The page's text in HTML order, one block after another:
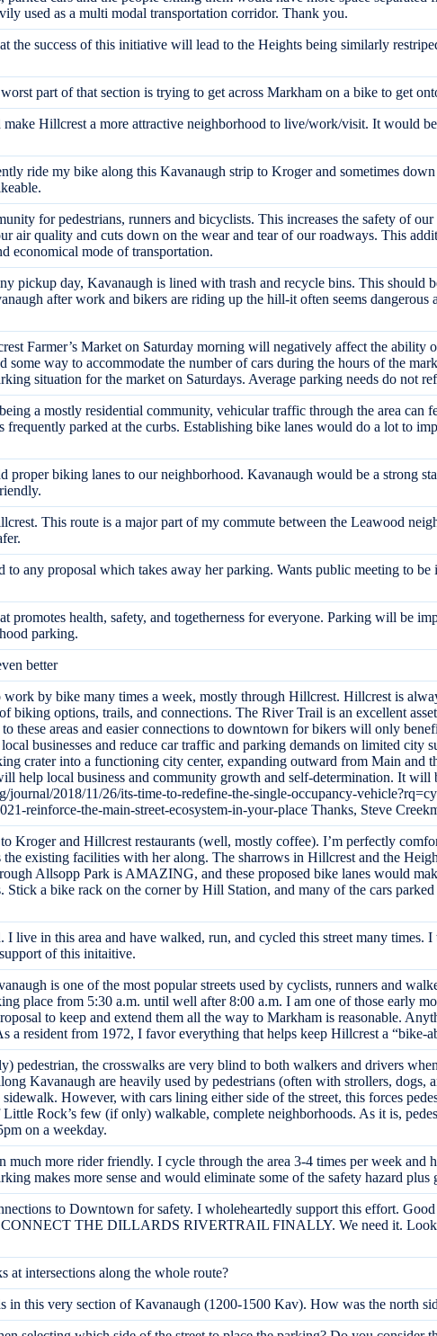
used as a multi modal transportation corridor. Thank you.
the success of this initiative will lead to the Heights being similarly
part of that section is trying to get across Markham on a bike to get
Hillcrest a more attractive neighborhood to live/work/visit. It would
ride my bike along this Kavanaugh strip to Kroger and sometimes
for pedestrians, runners and bicyclists. This increases the safety of
air quality and cuts down on the wear and tear of our roadways. This
economical mode of transportation.
pickup day, Kavanaugh is lined with trash and recycle bins. This should
after work and bikers are riding up the hill-it often seems
Farmer’s Market on Saturday morning will negatively affect the ability
some way to accommodate the number of cars during the hours of the
situation for the market on Saturdays. Average parking needs do not
a mostly residential community, vehicular traffic through the area can
parked at the curbs. Establishing bike lanes would do a lot to
proper biking lanes to our neighborhood. Kavanaugh would be a strong
This route is a major part of my commute between the Leawood
to any proposal which takes away her parking. Wants public meeting to
health, safety, and togetherness for everyone. Parking will be
parking.
better
by bike many times a week, mostly through Hillcrest. Hillcrest is
biking options, trails, and connections. The River Trail is an excellent
these areas and easier connections to downtown for bikers will only
businesses and reduce car traffic and parking demands on limited city
crater into a functioning city center, expanding outward from Main and
help local business and community growth and self-determination. It
2018/11/26/its-time-to-redefine-the-single-occupancy-
reinforce-the-main-street-ecosystem-in-your-place Thanks, Steve
Kroger and Hillcrest restaurants (well, mostly coffee). I’m perfectly
existing facilities with her along. The sharrows in Hillcrest and the
Allsopp Park is AMAZING, and these proposed bike lanes would
Stick a bike rack on the corner by Hill Station, and many of the cars
live in this area and have walked, run, and cycled this street many
of this initaitive.
is one of the most popular streets used by cyclists, runners and
place from 5:30 a.m. until well after 8:00 a.m. I am one of those early
to keep and extend them all the way to Markham is reasonable.
a resident from 1972, I favor everything that helps keep Hillcrest a “bike-
pedestrian, the crosswalks are very blind to both walkers and drivers
Kavanaugh are heavily used by pedestrians (often with strollers, dogs,
sidewalk. However, with cars lining either side of the street, this forces
Rock’s few (if only) walkable, complete neighborhoods. As it is,
on a weekday.
more rider friendly. I cycle through the area 3-4 times per week and
makes more sense and would eliminate some of the safety hazard
to Downtown for safety. I wholeheartedly support this effort.
CONNECT THE DILLARDS RIVERTRAIL FINALLY. We need it. Look
at intersections along the whole route?
in this very section of Kavanaugh (1200-1500 Kav). How was the north